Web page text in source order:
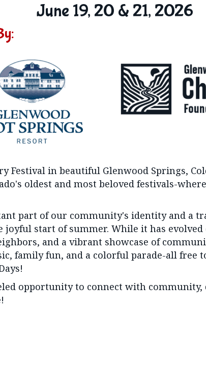
June 19, 20 & 21, 2026
Festival in beautiful Glenwood Springs,
oldest and most beloved festivals-
part of our community's identity and a
joyful start of summer. While it has
and a vibrant showcase of
family fun, and a colorful parade-all free
opportunity to connect with